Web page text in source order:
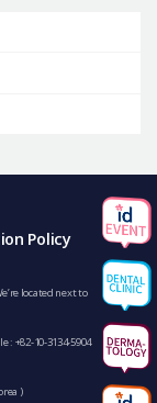
Policy
located next to
: +82-10-3134-5904
)